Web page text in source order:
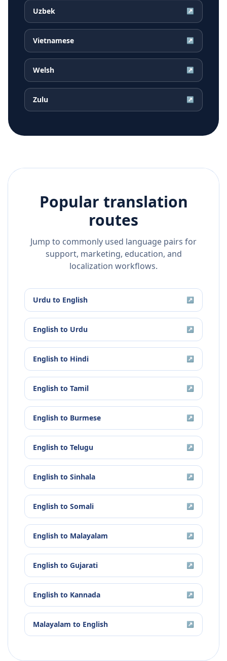
Uzbek ↗
Vietnamese ↗
Welsh ↗
Zulu ↗
Popular translation
routes
Jump to commonly used language pairs for
support, marketing, education, and
localization workflows.
Urdu to English ↗
English to Urdu ↗
English to Hindi ↗
English to Tamil ↗
English to Burmese ↗
English to Telugu ↗
English to Sinhala ↗
English to Somali ↗
English to Malayalam ↗
English to Gujarati ↗
English to Kannada ↗
Malayalam to English ↗